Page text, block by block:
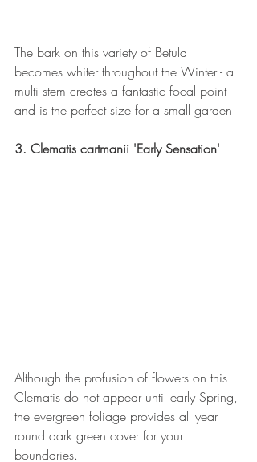
The bark on this variety of Betula
becomes whiter throughout the Winter - a
multi stem creates a fantastic focal point
and is the perfect size for a small garden
3. Clematis cartmanii 'Early Sensation'
Although the profusion of flowers on this
Clematis do not appear until early Spring,
the evergreen foliage provides all year
round dark green cover for your
boundaries.